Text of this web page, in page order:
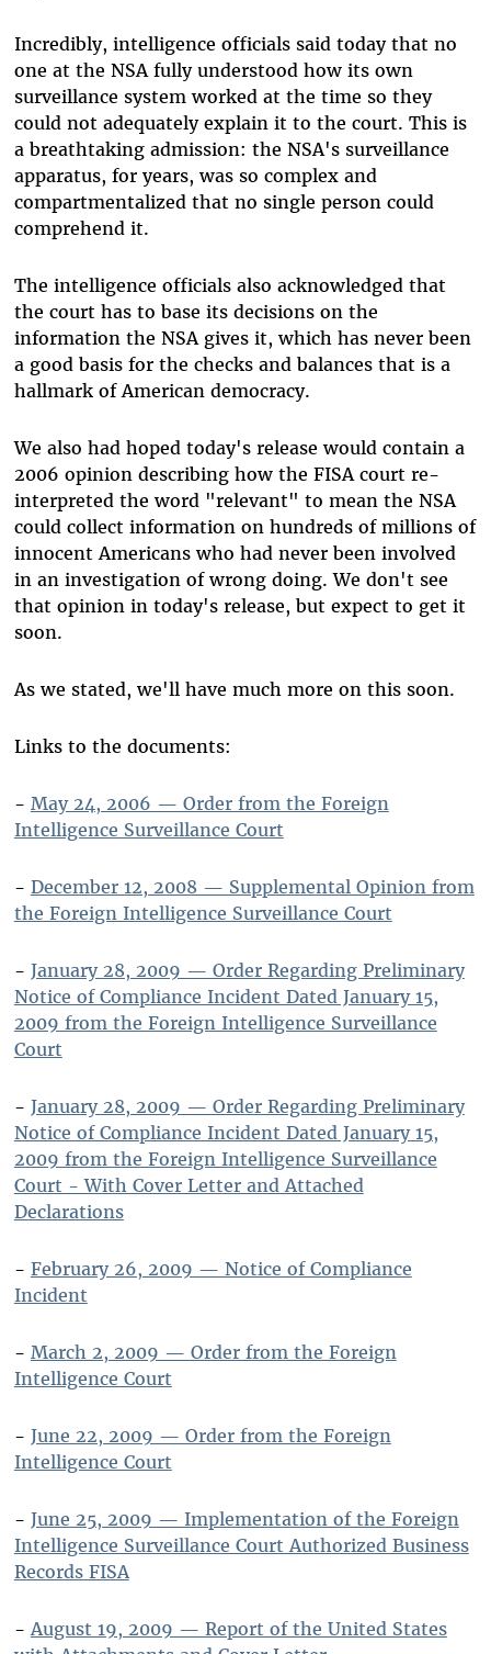
Incredibly, intelligence officials said today that no
one at the NSA fully understood how its own
surveillance system worked at the time so they
could not adequately explain it to the court. This is
a breathtaking admission: the NSA's surveillance
apparatus, for years, was so complex and
compartmentalized that no single person could
comprehend it.
The intelligence officials also acknowledged that
the court has to base its decisions on the
information the NSA gives it, which has never been
a good basis for the checks and balances that is a
hallmark of American democracy.
We also had hoped today's release would contain a
2006 opinion describing how the FISA court re-
interpreted the word "relevant" to mean the NSA
could collect information on hundreds of millions of
innocent Americans who had never been involved
in an investigation of wrong doing. We don't see
that opinion in today's release, but expect to get it
soon.
As we stated, we'll have much more on this soon.
Links to the documents:
- May 24, 2006 — Order from the Foreign
Intelligence Surveillance Court
- December 12, 2008 — Supplemental Opinion from
the Foreign Intelligence Surveillance Court
- January 28, 2009 — Order Regarding Preliminary
Notice of Compliance Incident Dated January 15,
2009 from the Foreign Intelligence Surveillance
Court
- January 28, 2009 — Order Regarding Preliminary
Notice of Compliance Incident Dated January 15,
2009 from the Foreign Intelligence Surveillance
Court - With Cover Letter and Attached
Declarations
- February 26, 2009 — Notice of Compliance
Incident
- March 2, 2009 — Order from the Foreign
Intelligence Court
- June 22, 2009 — Order from the Foreign
Intelligence Court
- June 25, 2009 — Implementation of the Foreign
Intelligence Surveillance Court Authorized Business
Records FISA
-August 19, 2009 — Report of the United States